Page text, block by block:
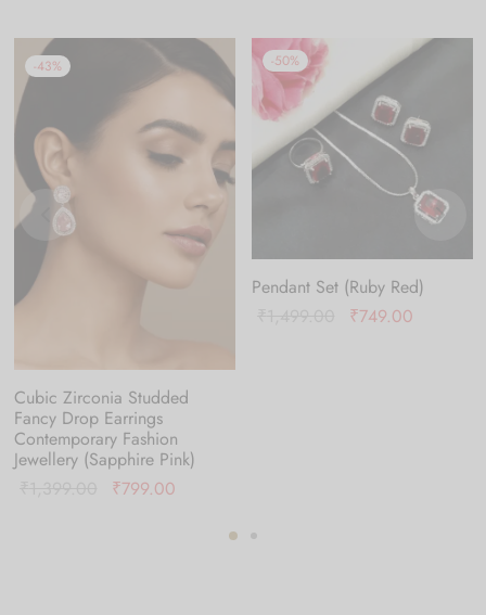
-43%
Cubic Zirconia Studded
Fancy Drop Earrings
Contemporary Fashion
Jewellery (Sapphire Pink)
Original
₹799.00
₹799.00.
-50%
Pendant Set (Ruby Red)
Original
₹749.00